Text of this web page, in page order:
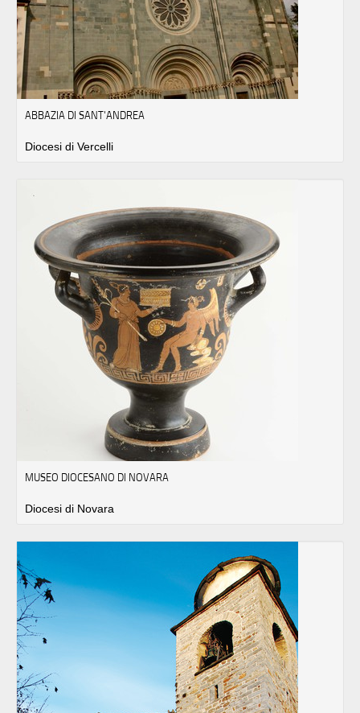
ABBAZIA DI SANT'ANDREA
Diocesi di Vercelli
MUSEO DIOCESANO DI NOVARA
Diocesi di Novara